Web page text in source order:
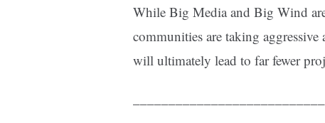
While Big Media and Big Wind
communities are taking
will ultimately lead to far fewer